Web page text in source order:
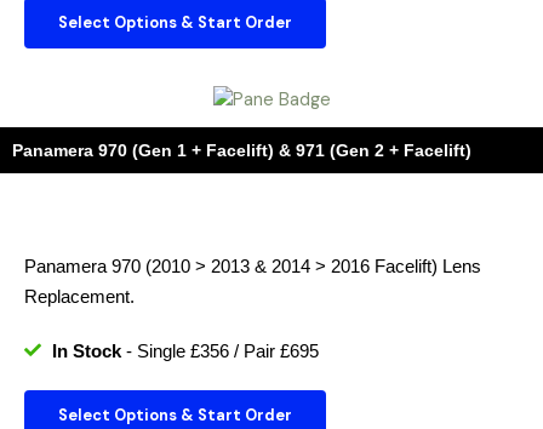
Select Options & Start Order
Panamera 970 (Gen 1 + Facelift) & 971 (Gen 2 + Facelift)
Panamera 970 (2010 > 2013 & 2014 > 2016 Facelift) Lens
Replacement.
In Stock- Single £356 / Pair £695
Select Options & Start Order